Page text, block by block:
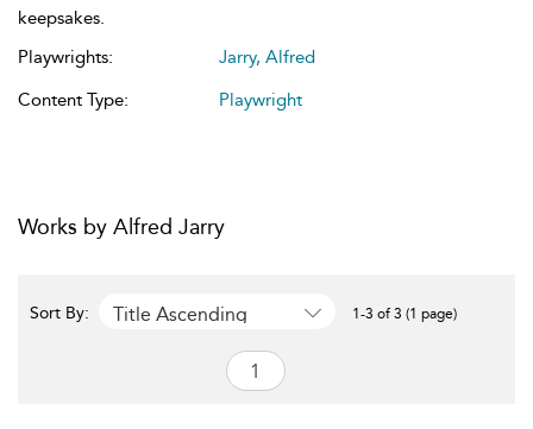
keepsakes.
Playwrights:
Jarry, Alfred
Content Type:
Playwright
Works by Alfred Jarry
Sort By: Title Ascending 1-3 of 3 (1 page)